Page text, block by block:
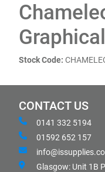
Stock Code:
CONTACT US
0141 332 5194
01592 652 157
Glasgow: Unit 1B